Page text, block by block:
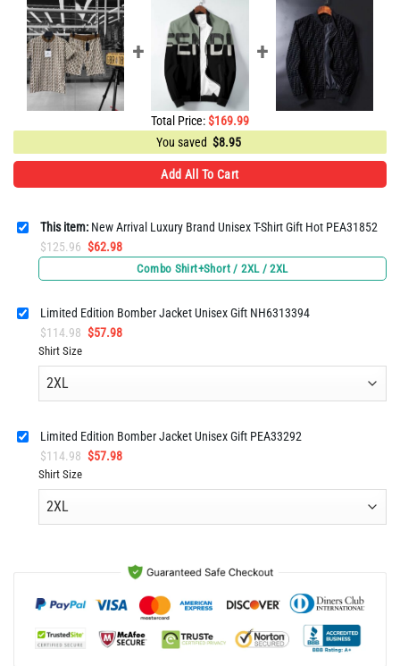
Total Price:$169.99
You saved $8.95
Add All To Cart
This item: New Arrival Luxury Brand Unisex T-Shirt Gift Hot PEA31852
$125.96 Original
was:
$62.98Current
price
is:
Combo Shirt+Short / 2XL / 2XL
Limited Edition Bomber Jacket Unisex Gift NH6313394
$114.98 Original
was:
$57.98Current
is:
Shirt Size
Limited Edition Bomber Jacket Unisex Gift PEA33292
$114.98 Original
was:
$57.98Current
is:
Shirt Size